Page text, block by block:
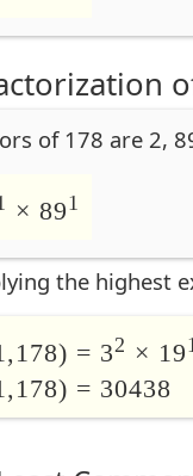
of 178 are 2,
× 891
the highest
= 32 × 19
= 30438